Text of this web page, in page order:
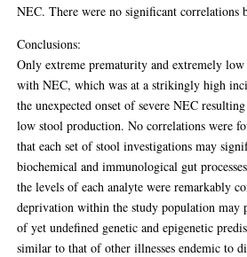
NEC. There were no significant correlations
Conclusions:
Only extreme prematurity and extremely
with NEC, which was at a strikingly high
the unexpected onset of severe NEC
low stool production. No correlations were
that each set of stool investigations may
biochemical and immunological gut
the levels of each analyte were remarkably
deprivation within the study population may
of yet undefined genetic and epigenetic
similar to that of other illnesses endemic to